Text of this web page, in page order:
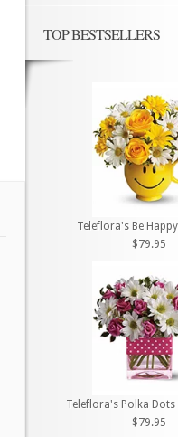
TOP BESTSELLERS
Teleflora's Be
$79.95
Teleflora's Polka Dots
$79.95